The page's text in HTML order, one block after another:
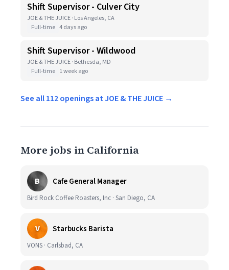
Shift Supervisor - Culver City
JOE & THE JUICE · Los Angeles, CA
Full-time 4 days ago
Shift Supervisor - Wildwood
JOE & THE JUICE · Bethesda, MD
Full-time 1 week ago
See all 112 openings at JOE & THE JUICE →
More jobs in California
B Cafe General Manager
Bird Rock Coffee Roasters, Inc · San Diego, CA
V Starbucks Barista
VONS · Carlsbad, CA